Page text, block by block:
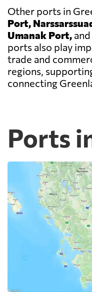
Other ports in
Port,
Umanak Port, and
ports also play
trade and
regions,
connecting
Ports